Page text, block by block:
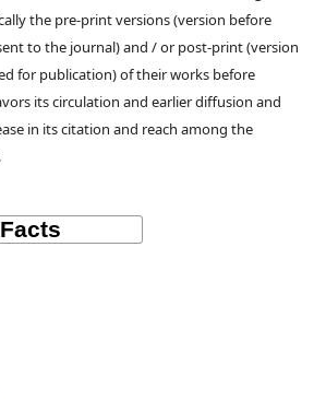
the pre-print versions (version before
to the journal) and / or post-print (version
for publication) of their works before
its circulation and earlier diffusion and
in its citation and reach among the